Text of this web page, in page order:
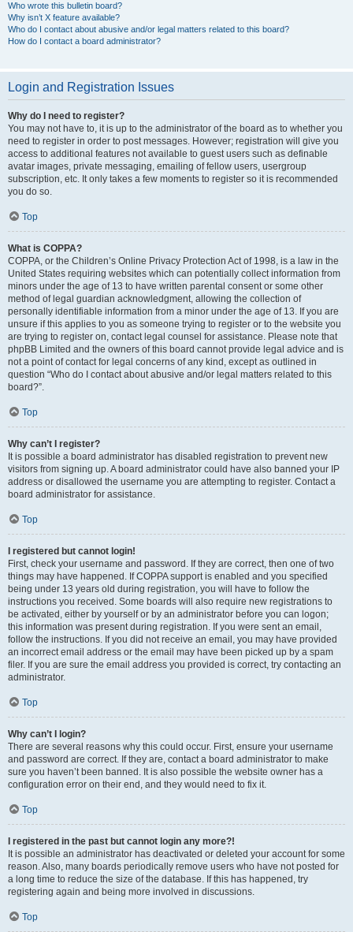
Who wrote this bulletin board?
Why isn’t X feature available?
Who do I contact about abusive and/or legal matters related to this board?
How do I contact a board administrator?
Login and Registration Issues
Why do I need to register?
You may not have to, it is up to the administrator of the board as to whether you
need to register in order to post messages. However; registration will give you
access to additional features not available to guest users such as definable
avatar images, private messaging, emailing of fellow users, usergroup
subscription, etc. It only takes a few moments to register so it is recommended
you do so.
Top
What is COPPA?
COPPA, or the Children’s Online Privacy Protection Act of 1998, is a law in the
United States requiring websites which can potentially collect information from
minors under the age of 13 to have written parental consent or some other
method of legal guardian acknowledgment, allowing the collection of
personally identifiable information from a minor under the age of 13. If you are
unsure if this applies to you as someone trying to register or to the website you
are trying to register on, contact legal counsel for assistance. Please note that
phpBB Limited and the owners of this board cannot provide legal advice and is
not a point of contact for legal concerns of any kind, except as outlined in
question “Who do I contact about abusive and/or legal matters related to this
board?”.
Top
Why can’t I register?
It is possible a board administrator has disabled registration to prevent new
visitors from signing up. A board administrator could have also banned your IP
address or disallowed the username you are attempting to register. Contact a
board administrator for assistance.
Top
I registered but cannot login!
First, check your username and password. If they are correct, then one of two
things may have happened. If COPPA support is enabled and you specified
being under 13 years old during registration, you will have to follow the
instructions you received. Some boards will also require new registrations to
be activated, either by yourself or by an administrator before you can logon;
this information was present during registration. If you were sent an email,
follow the instructions. If you did not receive an email, you may have provided
an incorrect email address or the email may have been picked up by a spam
filer. If you are sure the email address you provided is correct, try contacting an
administrator.
Top
Why can’t I login?
There are several reasons why this could occur. First, ensure your username
and password are correct. If they are, contact a board administrator to make
sure you haven’t been banned. It is also possible the website owner has a
configuration error on their end, and they would need to fix it.
Top
I registered in the past but cannot login any more?!
It is possible an administrator has deactivated or deleted your account for some
reason. Also, many boards periodically remove users who have not posted for
a long time to reduce the size of the database. If this has happened, try
registering again and being more involved in discussions.
Top